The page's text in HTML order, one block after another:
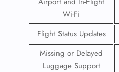
Wi-Fi
Flight Status Updates
Missing or Delayed
Luggage Support